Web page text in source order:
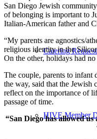
Catering
HIVE Member
San Diego Jewish
of belonging is important to
Italian-American father and
“My parents are agnostics/
religious identity in the
On the other, holidays had
The couple, parents to infant
the way, said that the Jewish
reflect on the importance of
passage of time.
“San Diego has allowed